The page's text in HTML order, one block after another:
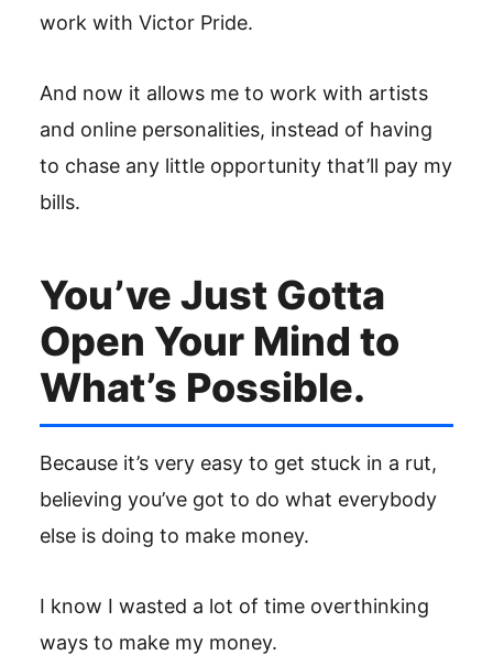
work with Victor Pride.
And now it allows me to work with artists
and online personalities, instead of having
to chase any little opportunity that’ll pay my
bills.
You’ve Just Gotta
Open Your Mind to
What’s Possible.
Because it’s very easy to get stuck in a rut,
believing you’ve got to do what everybody
else is doing to make money.
I know I wasted a lot of time overthinking
ways to make my money.